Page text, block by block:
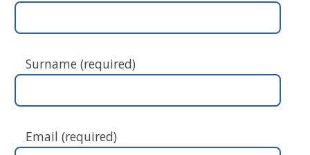
Surname (required)
Email (required)